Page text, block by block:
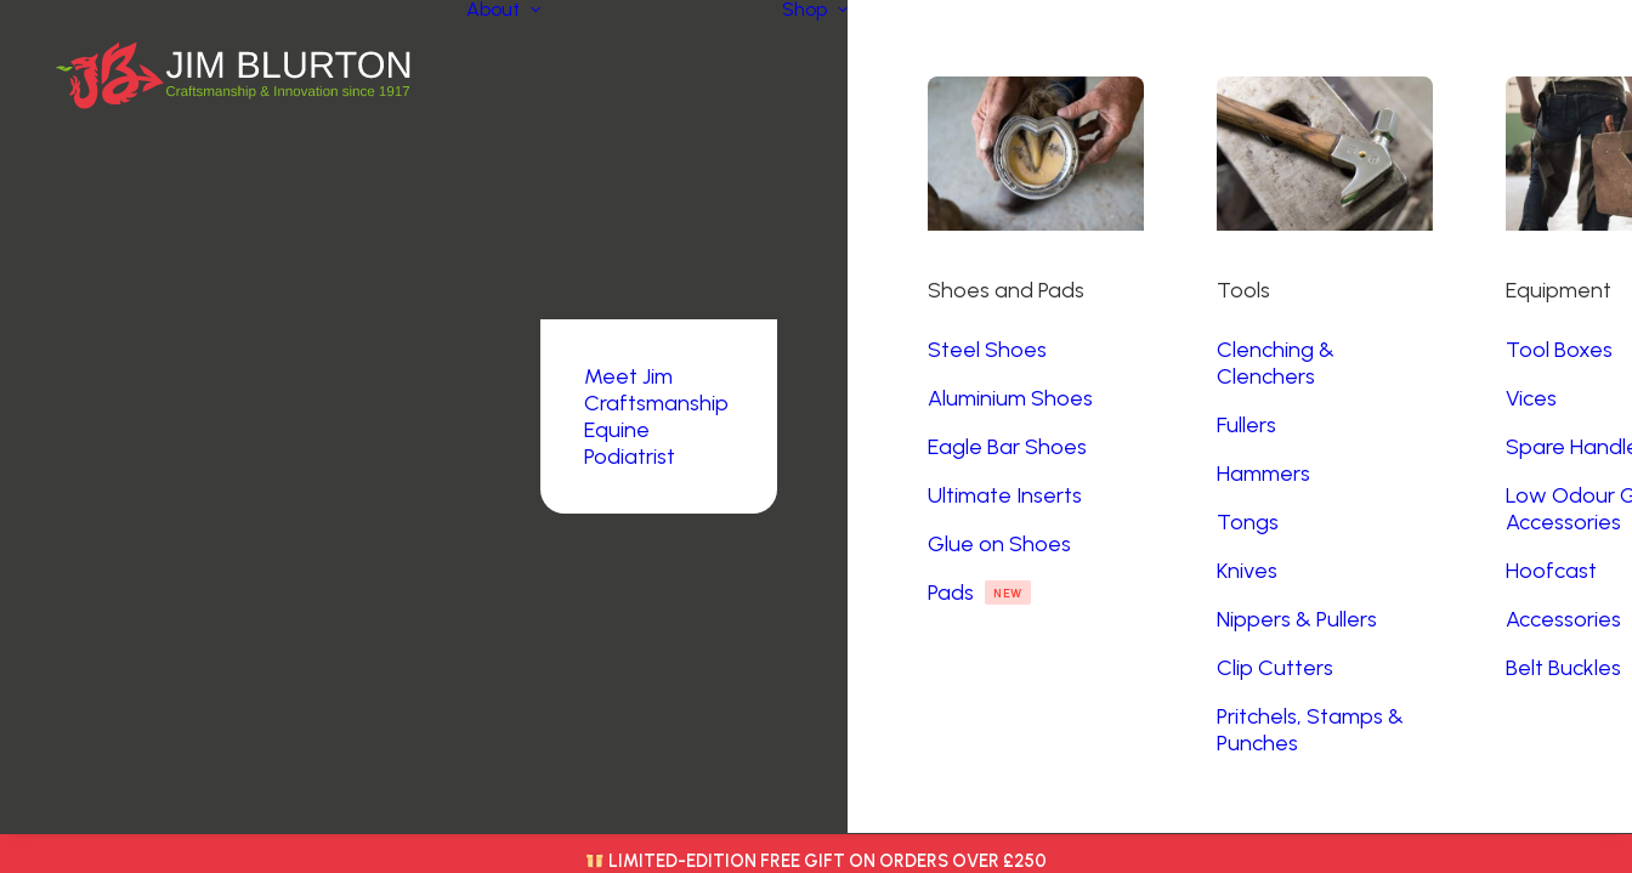
About
Meet Jim
Craftsmanship
Equine
Podiatrist
Shop
Shoes and Pads
Steel Shoes
Aluminium Shoes
Eagle Bar Shoes
Ultimate Inserts
Glue on Shoes
Pads
NEW
Tools
Clenching &
Clenchers
Fullers
Hammers
Tongs
Knives
Nippers & Pullers
Clip Cutters
Pritchels, Stamps &
Punches
Equipment
Tool Boxes
Vices
Spare
Low Odour
Accessories
Hoofcast
Accessories
Belt Buckles
LIMITED-EDITION FREE GIFT ON ORDERS OVER £250